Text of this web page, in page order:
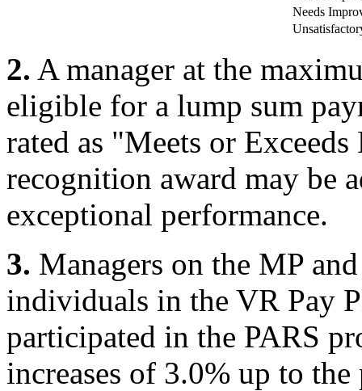
Needs
2. A manager at the
eligible for a lump sum
rated as "Meets or
recognition award may be
exceptional performance.
3. Managers on the MP
individuals in the VR Pay
participated in the PARS
increases of 3.0% up to